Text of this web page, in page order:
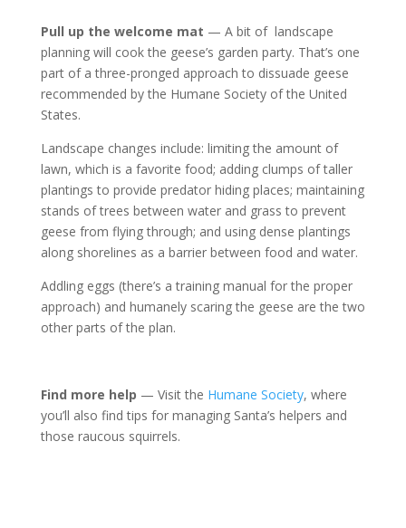
Pull up the welcome mat — A bit of landscape
planning will cook the geese’s garden party. That’s one
part of a three-pronged approach to dissuade geese
recommended by the Humane Society of the United
States.
Landscape changes include: limiting the amount of
lawn, which is a favorite food; adding clumps of taller
plantings to provide predator hiding places; maintaining
stands of trees between water and grass to prevent
geese from flying through; and using dense plantings
along shorelines as a barrier between food and water.
Addling eggs (there’s a training manual for the proper
approach) and humanely scaring the geese are the two
other parts of the plan.
Find more help — Visit the Humane Society, where
you’ll also find tips for managing Santa’s helpers and
those raucous squirrels.